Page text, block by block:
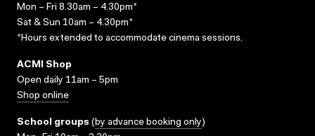
Mon – Fri 8.30am – 4.30pm*
Sat & Sun 10am – 4.30pm*
*Hours extended to accommodate cinema sessions.
ACMI Shop
Open daily 11am – 5pm
Shop online
School groups (by advance booking only)